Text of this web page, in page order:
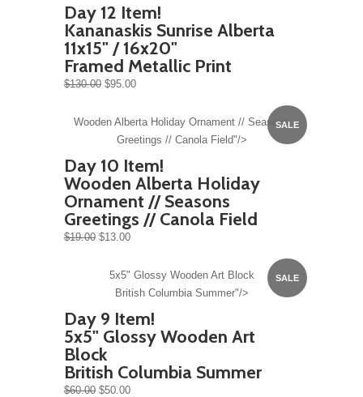
Day 12 Item!
Kananaskis Sunrise Alberta
11x15" / 16x20"
Framed Metallic Print
$130.00 $95.00
SALE
Wooden Alberta Holiday Ornament // Seasons
Greetings // Canola Field"/>
Day 10 Item!
Wooden Alberta Holiday
Ornament // Seasons
Greetings // Canola Field
$19.00 $13.00
SALE
5x5" Glossy Wooden Art Block
British Columbia Summer"/>
Day 9 Item!
5x5" Glossy Wooden Art
Block
British Columbia Summer
$60.00 $50.00